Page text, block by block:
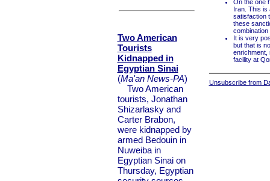
Two American
Tourists
Kidnapped in
Egyptian Sinai
(Ma'an News-PA)
Two American
tourists, Jonathan
Shizarlasky and
Carter Brabon,
were kidnapped by
armed Bedouin in
Nuweiba in
Egyptian Sinai on
Thursday, Egyptian
On the one
Iran. This is
satisfaction
these
It is very
but that is
enrichment,
facility at
Unsubscribe from